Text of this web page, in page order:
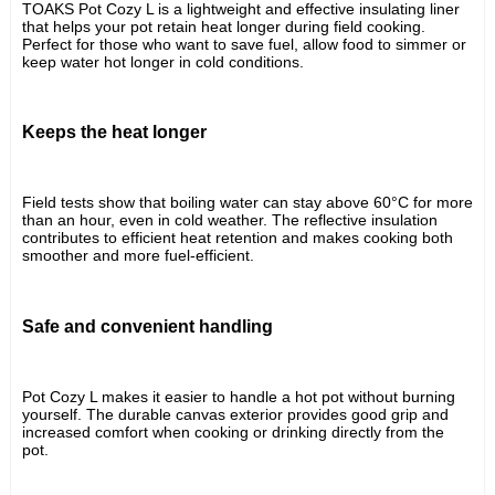
TOAKS Pot Cozy L is a lightweight and effective insulating liner
that helps your pot retain heat longer during field cooking.
Perfect for those who want to save fuel, allow food to simmer or
keep water hot longer in cold conditions.
Keeps the heat longer
Field tests show that boiling water can stay above 60°C for more
than an hour, even in cold weather. The reflective insulation
contributes to efficient heat retention and makes cooking both
smoother and more fuel-efficient.
Safe and convenient handling
Pot Cozy L makes it easier to handle a hot pot without burning
yourself. The durable canvas exterior provides good grip and
increased comfort when cooking or drinking directly from the
pot.